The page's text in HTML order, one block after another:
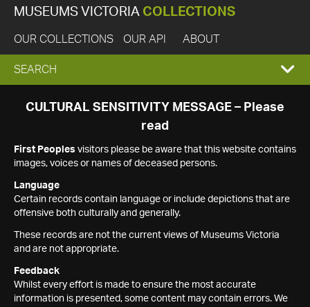
MUSEUMS VICTORIA COLLECTIONS
OUR COLLECTIONS OUR API ABOUT
EXPAND
SEARCH
SEARCH
CULTURAL SENSITIVITY MESSAGE – Please
read
First Peoples visitors please be aware that this website contains
images, voices or names of deceased persons.
Language
Certain records contain language or include depictions that are
offensive both culturally and generally.
These records are not the current views of Museums Victoria
and are not appropriate.
Feedback
Whilst every effort is made to ensure the most accurate
information is presented, some content may contain errors. We